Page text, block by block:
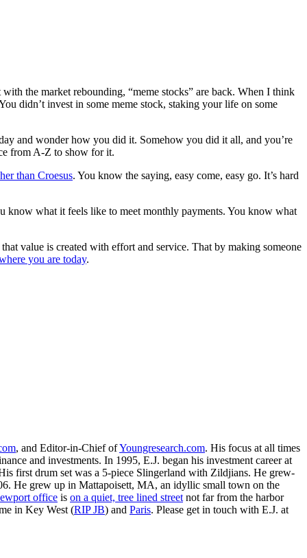
the market rebounding, “meme stocks” are back. When I think
didn’t invest in some meme stock, staking your life on some
and wonder how you did it. Somehow you did it all, and you’re
from A-Z to show for it.
than Croesus. You know the saying, easy come, easy go. It’s hard
know what it feels like to meet monthly payments. You know what
value is created with effort and service. That by making someone
you are today.
, and Editor-in-Chief ofYoungresearch.com. His focus at all times
and investments. In 1995, E.J. began his investment career at
first drum set was a 5-piece Slingerland with Zildjians. He grew-
He grew up in Mattapoisett, MA, an idyllic small town on the
office is on a quiet, tree lined street not far from the harbor
in Key West (RIP JB) and Paris. Please get in touch with E.J. at